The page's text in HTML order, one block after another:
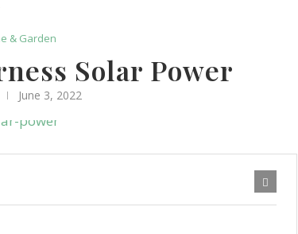
& Garden
Solar Power
June 3, 2022